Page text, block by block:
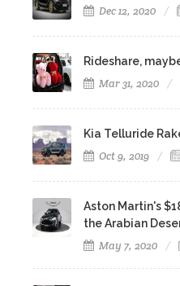
Dec 12, 2020
Rideshare,
Mar 31, 2020
Kia Telluride
Oct 9, 2019
Aston Martin's
the Arabian
May 7, 2020